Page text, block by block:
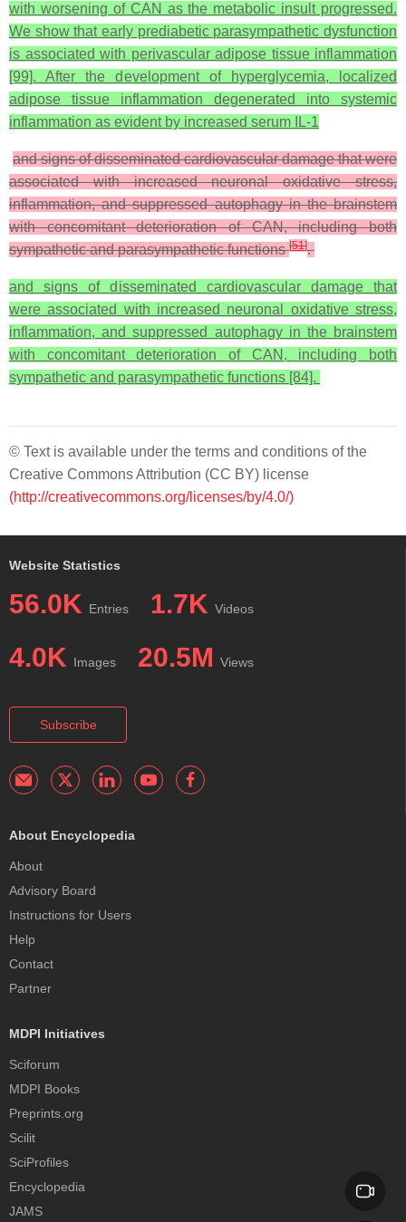
with worsening of CAN as the metabolic insult progressed.
We show that early prediabetic parasympathetic dysfunction
is associated with perivascular adipose tissue inflammation
[99]. After the development of hyperglycemia, localized
adipose tissue inflammation degenerated into systemic
inflammation as evident by increased serum IL-1
and signs of disseminated cardiovascular damage that were
associated with increased neuronal oxidative stress,
inflammation, and suppressed autophagy in the brainstem
with concomitant deterioration of CAN, including both
sympathetic and parasympathetic functions[51].
and signs of disseminated cardiovascular damage that
were associated with increased neuronal oxidative stress,
inflammation, and suppressed autophagy in the brainstem
with concomitant deterioration of CAN, including both
sympathetic and parasympathetic functions [84].
© Text is available under the terms and conditions of the
Creative Commons Attribution (CC BY) license
(http://creativecommons.org/licenses/by/4.0/)
Website Statistics
56.0K Entries 1.7K Videos
4.0K Images 20.5M Views
Subscribe
About Encyclopedia
About
Advisory Board
Instructions for Users
Help
Contact
Partner
MDPI Initiatives
Sciforum
MDPI Books
Preprints.org
Scilit
SciProfiles
Encyclopedia
JAMS